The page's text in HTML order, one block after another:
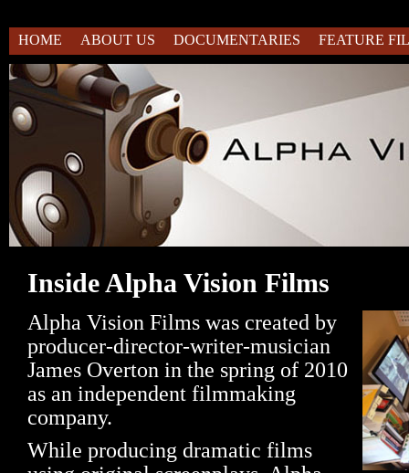
HOME ABOUT US DOCUMENTARIES FEATURE
Inside Alpha Vision Films
Alpha Vision Films was created by
producer-director-writer-musician
James Overton in the spring of 2010
as an independent filmmaking
company.
While producing dramatic films